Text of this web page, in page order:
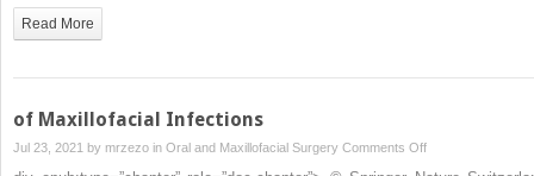
Read More
of Maxillofacial Infections
Jul 23, 2021 by mrzezo in Oral and Maxillofacial Surgery Comments Offon
of